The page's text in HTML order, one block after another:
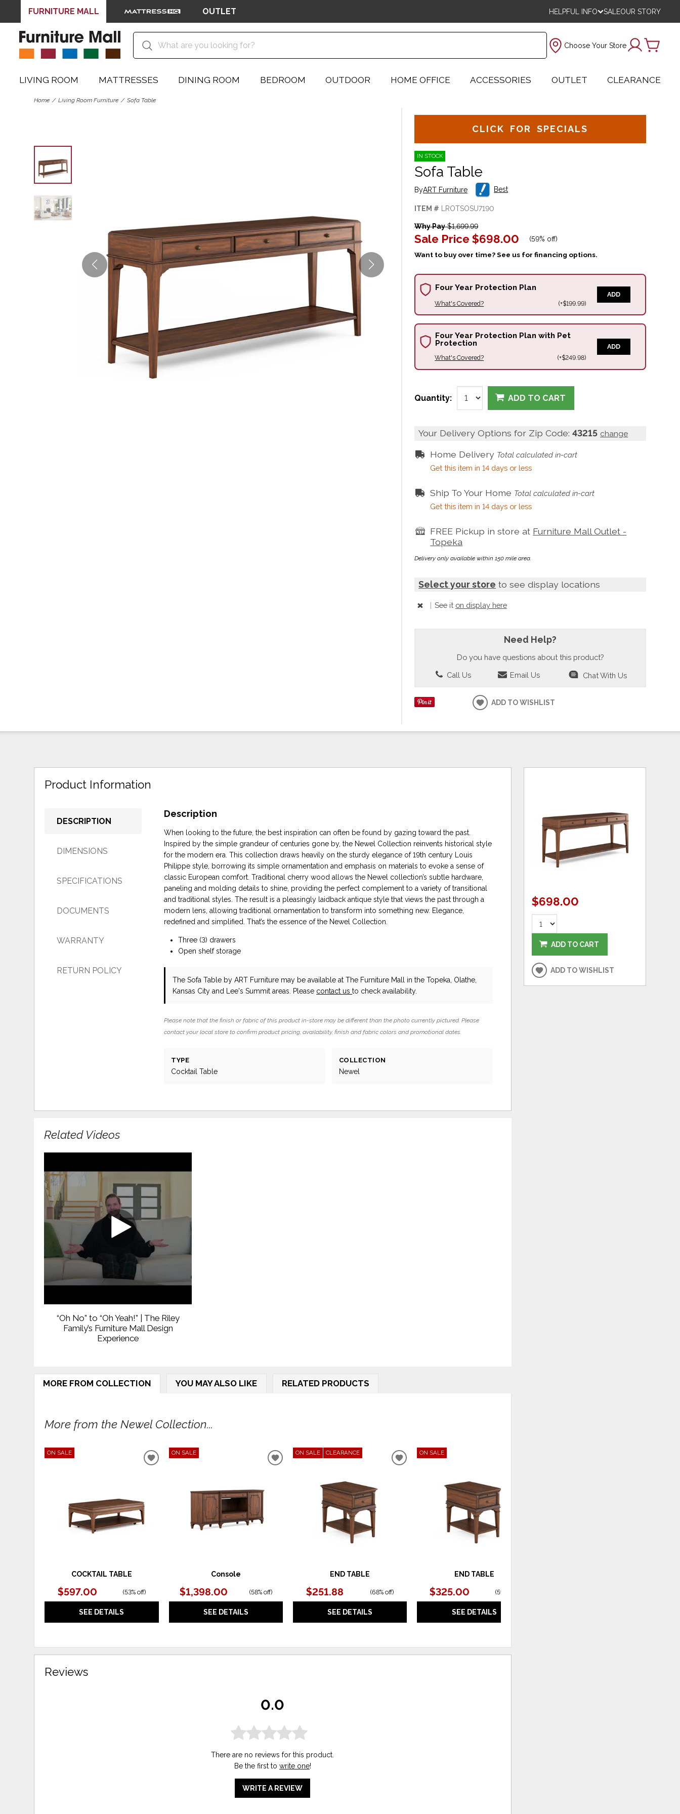
FURNITURE MALL OUTLET HELPFUL INFO SALEOUR STORY
Choose Your Store
LIVING ROOM MATTRESSES DINING ROOM BEDROOM OUTDOOR HOME OFFICE ACCESSORIES OUTLET CLEARANCE
Home Living Room Furniture Sofa Table
CLICK FOR SPECIALS
IN STOCK
Sofa Table
ByART Furniture Best
ITEM # LROTSOSU7190
Why Pay$1,699.99
Sale Price $698.00 (59% off)
Want to buy over time? See us for financing options.
Four Year Protection Plan
What's Covered? (+$199.99)
ADD
Four Year Protection Plan with Pet
Protection
What's Covered? (+$249.98)
ADD
Quantity: ADD TO CART
Your Delivery Options for Zip Code:43215 change
Home Delivery Total calculated in-cart
Get this item in 14 days or less
Ship To Your Home Total calculated in-cart
Get this item in 14 days or less
FREE Pickup in store at Furniture Mall Outlet -
Topeka
Delivery only available within 150 mile area.
Select your store to see display locations
| See it on display here
Need Help?
Do you have questions about this product?
Call Us Email Us Chat With Us
ADD TO WISHLIST
Product Information
DESCRIPTION
DIMENSIONS
SPECIFICATIONS
DOCUMENTS
WARRANTY
RETURN POLICY
Description
When looking to the future, the best inspiration can often be found by gazing toward the past.
Inspired by the simple grandeur of centuries gone by, the Newel Collection reinvents historical style
for the modern era. This collection draws heavily on the sturdy elegance of 19th century Louis
Philippe style, borrowing its simple ornamentation and emphasis on materials to evoke a sense of
classic European comfort. Traditional cherry wood allows the Newel collection’s subtle hardware,
paneling and molding details to shine, providing the perfect complement to a variety of transitional
and traditional styles. The result is a pleasingly laidback antique style that views the past through a
modern lens, allowing traditional ornamentation to transform into something new. Elegance,
redefined and simplified. That’s the essence of the Newel Collection.
Three (3) drawers
Open shelf storage
The Sofa Table by ART Furniture may be available at The Furniture Mall in the Topeka, Olathe,
Kansas City and Lee's Summit areas. Please contact usto check availability.
Please note that the finish or fabric of this product in-store may be different than the photo currently pictured. Please
contact your local store to confirm product pricing, availability, finish and fabric colors and promotional dates.
TYPE
Cocktail Table
COLLECTION
Newel
Related Videos
“Oh No” to “Oh Yeah!” | The Riley
Family’s Furniture Mall Design
Experience
MORE FROM COLLECTION YOU MAY ALSO LIKE RELATED PRODUCTS
More from the Newel Collection...
ON SALE
COCKTAIL TABLE
$597.00 (53% off)
SEE DETAILS
ADD
ON SALE
Console
$1,398.00 (58% off)
SEE DETAILS
ADD
ON SALE CLEARANCE
END TABLE
$251.88 (68% off)
SEE DETAILS
ADD
ON SALE
END TABLE
$325.00 (59% off
SEE DETAILS
Reviews
0.0
There are no reviews for this product.
Be the first to write one!
WRITE A REVIEW
$698.00
ADD TO CART
ADD TO WISHLIST